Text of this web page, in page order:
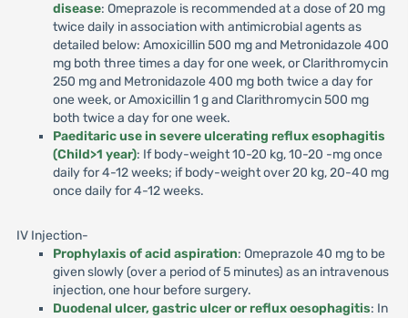
disease: Omeprazole is recommended at a dose of 20 mg
twice daily in association with antimicrobial agents as
detailed below: Amoxicillin 500 mg and Metronidazole 400
mg both three times a day for one week, or Clarithromycin
250 mg and Metronidazole 400 mg both twice a day for
one week, or Amoxicillin 1 g and Clarithromycin 500 mg
both twice a day for one week.
Paeditaric use in severe ulcerating reflux esophagitis
(Child>1 year): If body-weight 10-20 kg, 10-20 -mg once
daily for 4-12 weeks; if body-weight over 20 kg, 20-40 mg
once daily for 4-12 weeks.
IV Injection-
Prophylaxis of acid aspiration: Omeprazole 40 mg to be
given slowly (over a period of 5 minutes) as an intravenous
injection, one hour before surgery.
Duodenal ulcer, gastric ulcer or reflux oesophagitis: In